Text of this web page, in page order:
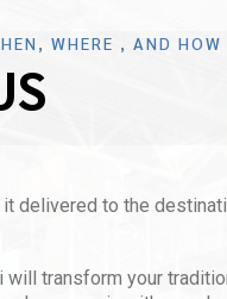
WHERE , AND HOW
delivered to the
transform your